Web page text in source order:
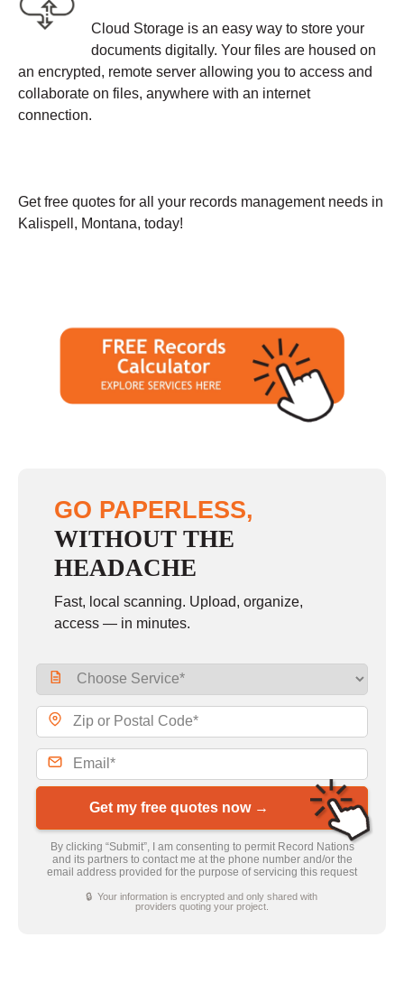
Cloud Storage is an easy way to store your
documents digitally. Your files are housed on
an encrypted, remote server allowing you to access and
collaborate on files, anywhere with an internet
connection.
Get free quotes for all your records management needs in
Kalispell, Montana, today!
GO PAPERLESS,
WITHOUT THE
HEADACHE
Fast, local scanning. Upload, organize,
access — in minutes.
Get my free quotes now →
By clicking “Submit”, I am consenting to permit Record Nations
and its partners to contact me at the phone number and/or the
email address provided for the purpose of servicing this request
🔒 Your information is encrypted and only shared with
providers quoting your project.